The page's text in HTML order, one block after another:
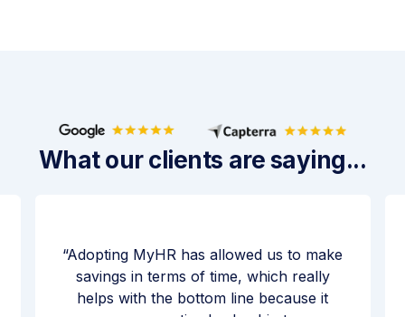
What our clients are saying...
Adopting MyHR has allowed us to make
savings in terms of time, which really
helps with the bottom line because it